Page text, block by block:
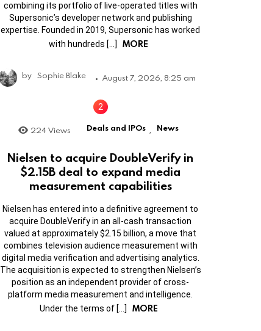
combining its portfolio of live-operated titles with
Supersonic’s developer network and publishing
expertise. Founded in 2019, Supersonic has worked
with hundreds […]
MORE
by Sophie Blake August 7, 2026, 8:25 am
224 Views Deals and IPOs News
Nielsen to acquire DoubleVerify in
$2.15B deal to expand media
measurement capabilities
Nielsen has entered into a definitive agreement to
acquire DoubleVerify in an all-cash transaction
valued at approximately $2.15 billion, a move that
combines television audience measurement with
digital media verification and advertising analytics.
The acquisition is expected to strengthen Nielsen’s
position as an independent provider of cross-
platform media measurement and intelligence.
Under the terms of […]
MORE